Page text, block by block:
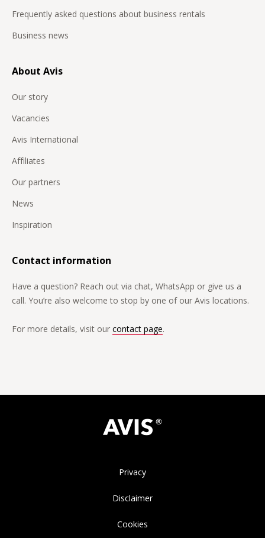
Frequently asked questions about business rentals
Business news
About Avis
Our story
Vacancies
Avis International
Affiliates
Our partners
News
Inspiration
Contact information
Have a question? Reach out via chat, WhatsApp or give us a
call. You’re also welcome to stop by one of our Avis locations.
For more details, visit our contact page.
Privacy
Disclaimer
Cookies